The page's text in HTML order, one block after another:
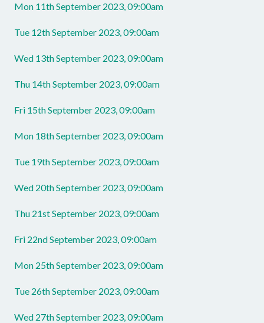
Mon 11th September 2023, 09:00am
Tue 12th September 2023, 09:00am
Wed 13th September 2023, 09:00am
Thu 14th September 2023, 09:00am
Fri 15th September 2023, 09:00am
Mon 18th September 2023, 09:00am
Tue 19th September 2023, 09:00am
Wed 20th September 2023, 09:00am
Thu 21st September 2023, 09:00am
Fri 22nd September 2023, 09:00am
Mon 25th September 2023, 09:00am
Tue 26th September 2023, 09:00am
Wed 27th September 2023, 09:00am